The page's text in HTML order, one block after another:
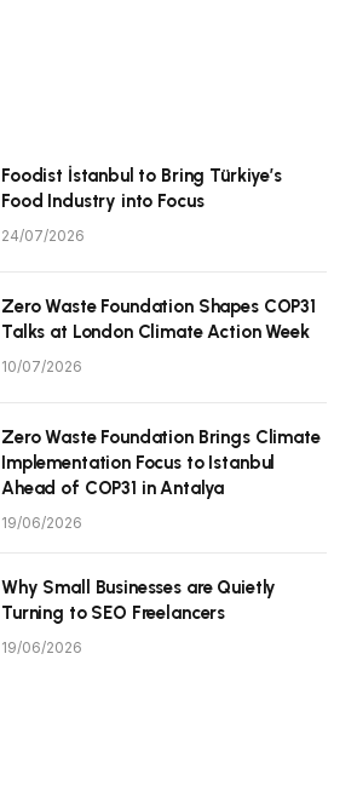
Foodist İstanbul to Bring Türkiye’s
Food Industry into Focus
24/07/2026
Zero Waste Foundation Shapes COP31
Talks at London Climate Action Week
10/07/2026
Zero Waste Foundation Brings Climate
Implementation Focus to Istanbul
Ahead of COP31 in Antalya
19/06/2026
Why Small Businesses are Quietly
Turning to SEO Freelancers
19/06/2026